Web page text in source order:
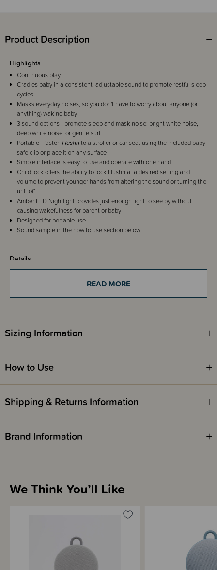
Product Description
Details
RETURNED AND RESET.
14 day warranty for you to test
Please note - This unit is intended for portable use - do not leave
plugged in for more than 5 consecutive days.
White Noise Sound Machine. Hushh is a portable electronic sound
machine designed to help baby fall asleep and stay asleep anywhere. The
range. The sounds are played on a continuous loop. Hushh is powered by
a lithium ion battery and recharges from a micro-usb cord (included).
longer, more restful sleep cycles. It runs continuously without a timer, and
We've tested The Hushh to run for approx 12 hours continuously on battery
power, when played on medium volume and without the nightlight. For
more info, see battery info below. Hushh never needs batteries, so there is
none of the on-going cost you get with all other portable white noise
Highlights
Continuous play
Cradles baby in a consistent, adjustable sound to promote restful sleep
cycles
Masks everyday noises, so you don't have to worry about anyone (or
anything) waking baby
3 sound options - promote sleep and mask noise: bright white noise,
deep white noise, or gentle surf
Portable - fasten Hushhto a stroller or car seat using the included baby-
safe clip or place it on any surface
Simple interface is easy to use and operate with one hand
Child lock offers the ability to lock Hushh at a desired setting and
volume to prevent younger hands from altering the sound or turning the
unit off
Amber LED Nightlight provides just enough light to see by without
causing wakefulness for parent or baby
Designed for portable use
Sound sample in the how to use section below
READ MORE
Sizing Information
How to Use
Shipping & Returns Information
Brand Information
We Think You’ll Like